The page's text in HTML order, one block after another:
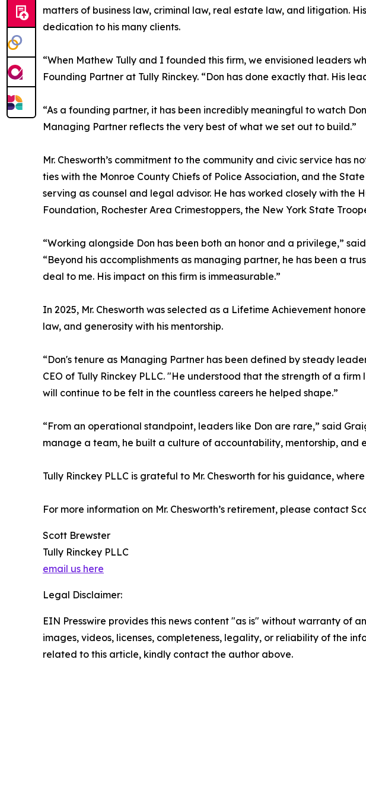
matters of business law, criminal law, real estate law, and litigation.
dedication to his many clients.
“When Mathew Tully and I founded this firm, we envisioned leaders
Founding Partner at Tully Rinckey. “Don has done exactly that. His
“As a founding partner, it has been incredibly meaningful to watch
Managing Partner reflects the very best of what we set out to build.”
Mr. Chesworth’s commitment to the community and civic service
ties with the Monroe County Chiefs of Police Association, and the
serving as counsel and legal advisor. He has worked closely with the
Foundation, Rochester Area Crimestoppers, the New York State
“Working alongside Don has been both an honor and a privilege,”
“Beyond his accomplishments as managing partner, he has been a
deal to me. His impact on this firm is immeasurable.”
In 2025, Mr. Chesworth was selected as a Lifetime Achievement
law, and generosity with his mentorship.
“Don's tenure as Managing Partner has been defined by steady
CEO of Tully Rinckey PLLC. "He understood that the strength of a
will continue to be felt in the countless careers he helped shape.”
“From an operational standpoint, leaders like Don are rare,” said
manage a team, he built a culture of accountability, mentorship,
Tully Rinckey PLLC is grateful to Mr. Chesworth for his guidance,
For more information on Mr. Chesworth’s retirement, please contact
Scott Brewster
Tully Rinckey PLLC
email us here
Legal Disclaimer:
EIN Presswire provides this news content "as is" without warranty of
images, videos, licenses, completeness, legality, or reliability of the
related to this article, kindly contact the author above.